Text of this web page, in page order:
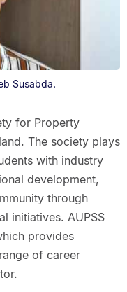
Susabda.
for Property
The society plays
with industry
development,
through
initiatives. AUPSS
provides
of career